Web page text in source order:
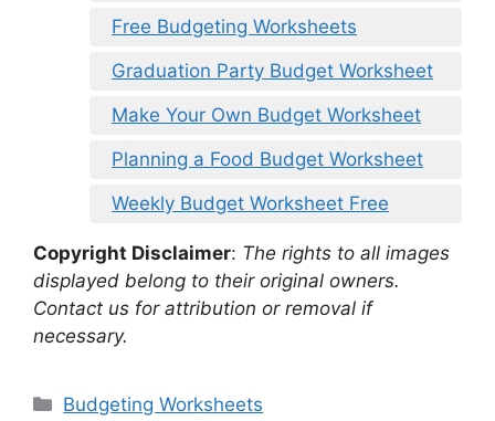
Free Budgeting Worksheets
Graduation Party Budget Worksheet
Make Your Own Budget Worksheet
Planning a Food Budget Worksheet
Weekly Budget Worksheet Free
Copyright Disclaimer: The rights to all images
displayed belong to their original owners.
Contact us for attribution or removal if
necessary.
Categories
Budgeting Worksheets